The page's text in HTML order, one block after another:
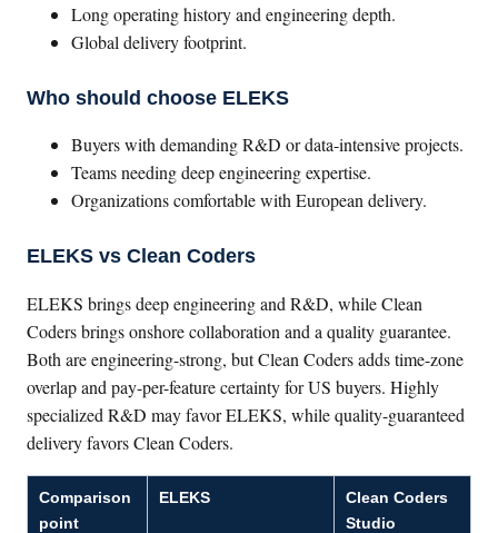
Long operating history and engineering depth.
Global delivery footprint.
Who should choose ELEKS
Buyers with demanding R&D or data-intensive projects.
Teams needing deep engineering expertise.
Organizations comfortable with European delivery.
ELEKS vs Clean Coders
ELEKS brings deep engineering and R&D, while Clean
Coders brings onshore collaboration and a quality guarantee.
Both are engineering-strong, but Clean Coders adds time-zone
overlap and pay-per-feature certainty for US buyers. Highly
specialized R&D may favor ELEKS, while quality-guaranteed
delivery favors Clean Coders.
Comparison
point
ELEKS
Clean Coders
Studio